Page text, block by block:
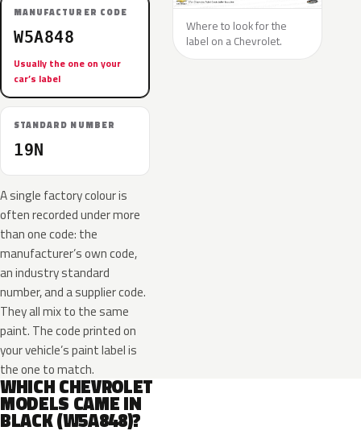
MANUFACTURER CODE
W5A848
Usually the one on your
car’s label
STANDARD NUMBER
19N
A single factory colour is
often recorded under more
than one code: the
manufacturer’s own code,
an industry standard
number, and a supplier code.
They all mix to the same
paint. The code printed on
your vehicle’s paint label is
the one to match.
Where to look for the
label on a Chevrolet.
WHICH CHEVROLET
MODELS CAME IN
BLACK (W5A848)?